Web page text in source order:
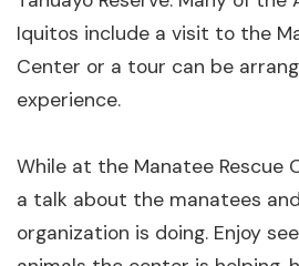
Iquitos include a visit to the
Center or a tour can be
experience.
While at the Manatee Rescue
a talk about the manatees
organization is doing. Enjoy